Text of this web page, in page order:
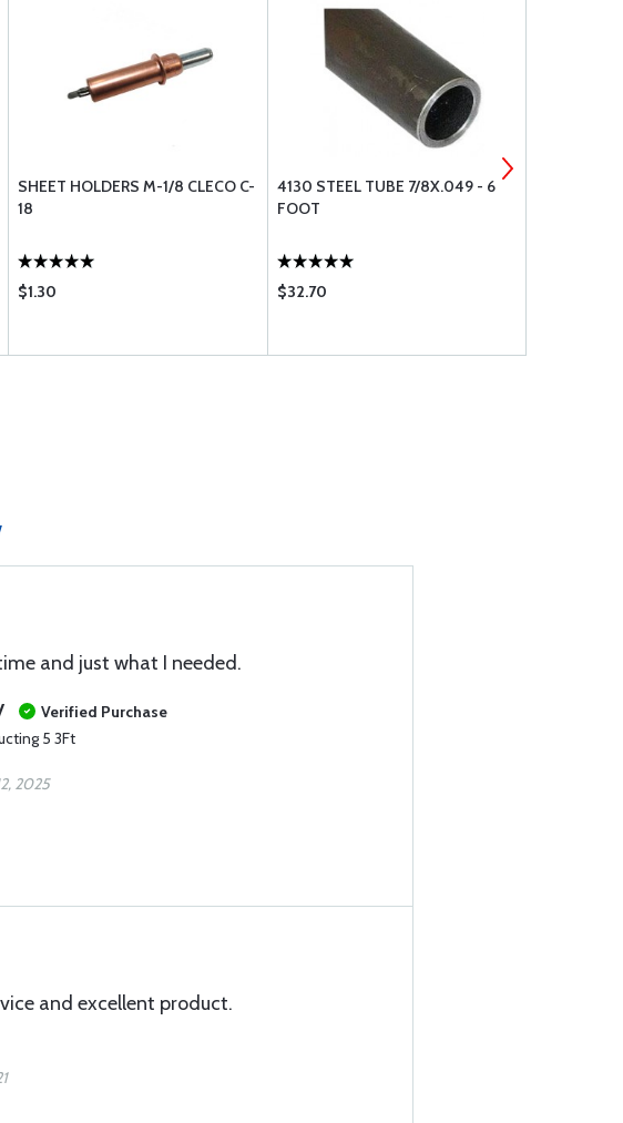
SHEET HOLDERS M-1/8 CLECO C-
18
$1.30
4130 STEEL TUBE 7/8X.049 - 6
FOOT
$32.70
and just what I needed.
Verified Purchase
5 3Ft
2025
and excellent product.